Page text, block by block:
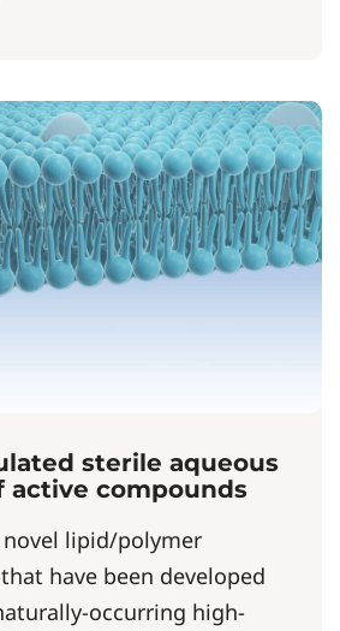
sterile aqueous
active compounds
lipid/polymer
have been developed
occurring high-